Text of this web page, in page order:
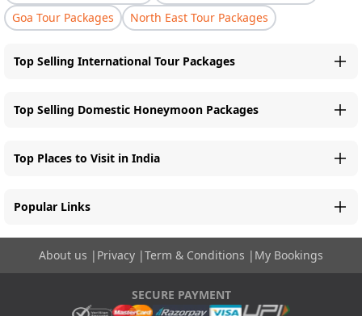
Goa Tour Packages
North East Tour Packages
Top Selling International Tour Packages
Top Selling Domestic Honeymoon Packages
Top Places to Visit in India
Popular Links
About us | Privacy |Term & Conditions | My Bookings
SECURE PAYMENT